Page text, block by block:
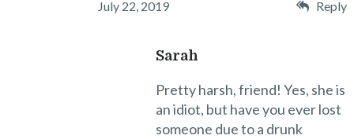
July 22, 2019 Reply
Sarah
Pretty harsh, friend! Yes, she is
an idiot, but have you ever lost
someone due to a drunk